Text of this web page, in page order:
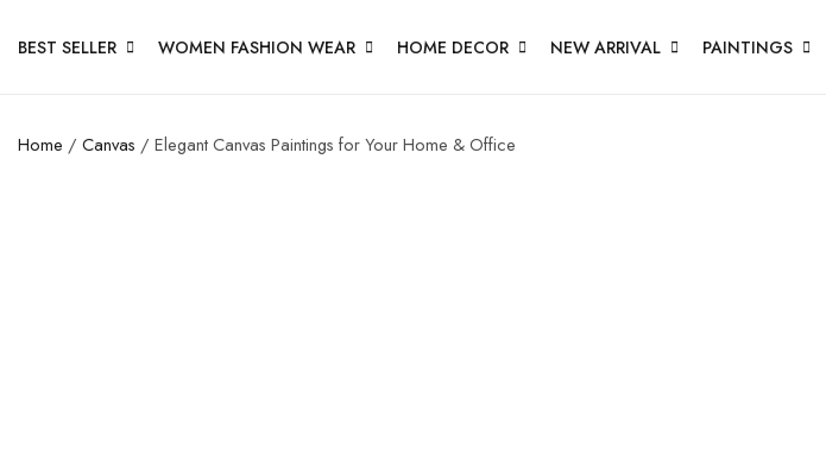
BEST SELLER WOMEN FASHION WEAR HOME DECOR NEW ARRIVAL PAINTINGS
Home / Canvas / Elegant Canvas Paintings for Your Home & Office